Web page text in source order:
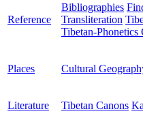
Reference
Bibliographies
Transliteration
Tibetan-Phonetics
Places Cultural
Literature Tibetan Canons